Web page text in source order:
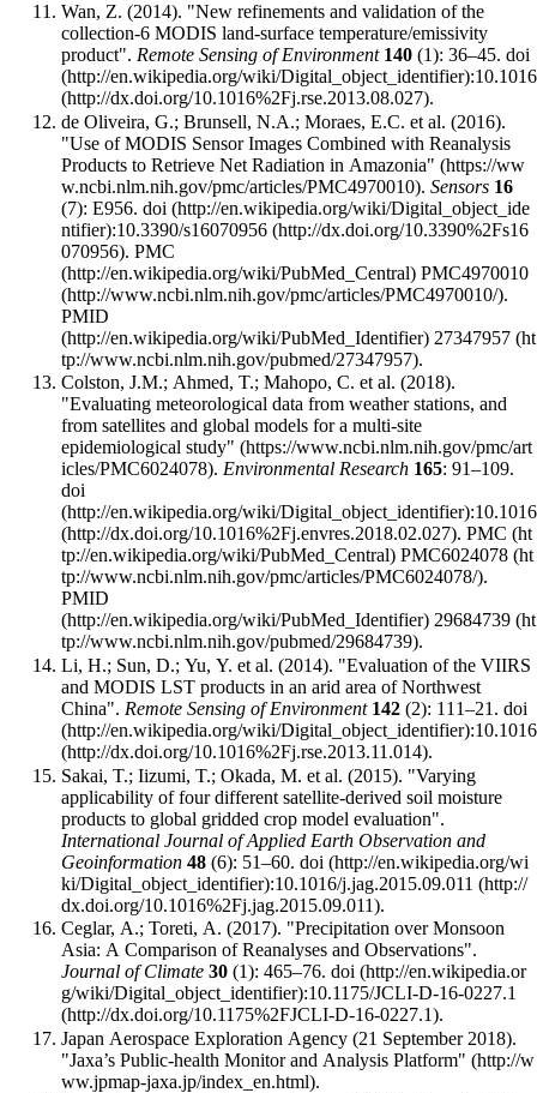
Wan, Z. (2014). "New refinements and validation of the
collection-6 MODIS land-surface temperature/emissivity
product". Remote Sensing of Environment 140 (1): 36–45.doi
:
.
de Oliveira, G.; Brunsell, N.A.; Moraes, E.C. et al. (2016).
"Use of MODIS Sensor Images Combined with Reanalysis
Products to Retrieve Net Radiation in Amazonia"
.Sensors 16
(7): E956.doi
:10.3390/s16070956
.PMC
PMC4970010
.
PMID
27347957
.
Colston, J.M.; Ahmed, T.; Mahopo, C. et al. (2018).
"Evaluating meteorological data from weather stations, and
from satellites and global models for a multi-site
epidemiological study"
.Environmental Research 165 : 91–109.
doi
:
.PMC
PMC6024078
.
PMID
29684739
.
Li, H.; Sun, D.; Yu, Y. et al. (2014). "Evaluation of the VIIRS
and MODIS LST products in an arid area of Northwest
China". Remote Sensing of Environment 142 (2): 111–21.doi
:
.
Sakai, T.; Iizumi, T.; Okada, M. et al. (2015). "Varying
applicability of four different satellite-derived soil moisture
products to global gridded crop model evaluation".
International Journal of Applied Earth Observation and
Geoinformation 48 (6): 51–60.doi
:10.1016/j.jag.2015.09.011
.
Ceglar, A.; Toreti, A. (2017). "Precipitation over Monsoon
Asia: A Comparison of Reanalyses and Observations".
Journal of Climate 30 (1): 465–76.doi
:10.1175/JCLI-D-16-0227.1
.
Japan Aerospace Exploration Agency (21 September 2018).
"Jaxa’s Public-health Monitor and Analysis Platform"
.